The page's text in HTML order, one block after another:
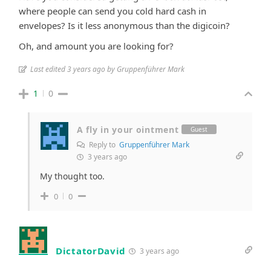
where people can send you cold hard cash in
envelopes? Is it less anonymous than the digicoin?
Oh, and amount you are looking for?
Last edited 3 years ago by Gruppenführer Mark
1 0
A fly in your ointment Guest
Reply to Gruppenführer Mark
3 years ago
My thought too.
0 0
DictatorDavid 3 years ago